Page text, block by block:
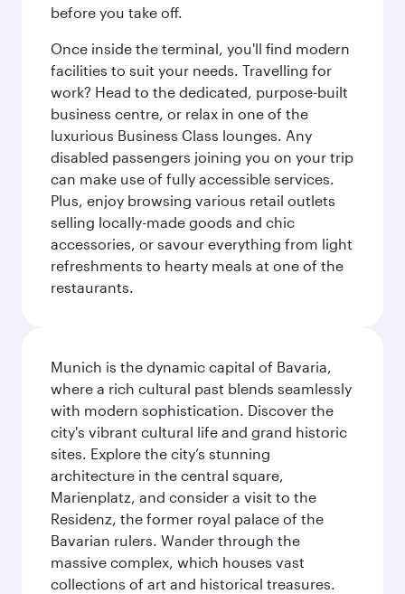
before you take off.
Once inside the terminal, you'll find modern
facilities to suit your needs. Travelling for
work? Head to the dedicated, purpose-built
business centre, or relax in one of the
luxurious Business Class lounges. Any
disabled passengers joining you on your trip
can make use of fully accessible services.
Plus, enjoy browsing various retail outlets
selling locally-made goods and chic
accessories, or savour everything from light
refreshments to hearty meals at one of the
restaurants.
Munich is the dynamic capital of Bavaria,
where a rich cultural past blends seamlessly
with modern sophistication. Discover the
city's vibrant cultural life and grand historic
sites. Explore the city’s stunning
architecture in the central square,
Marienplatz, and consider a visit to the
Residenz, the former royal palace of the
Bavarian rulers. Wander through the
massive complex, which houses vast
collections of art and historical treasures.